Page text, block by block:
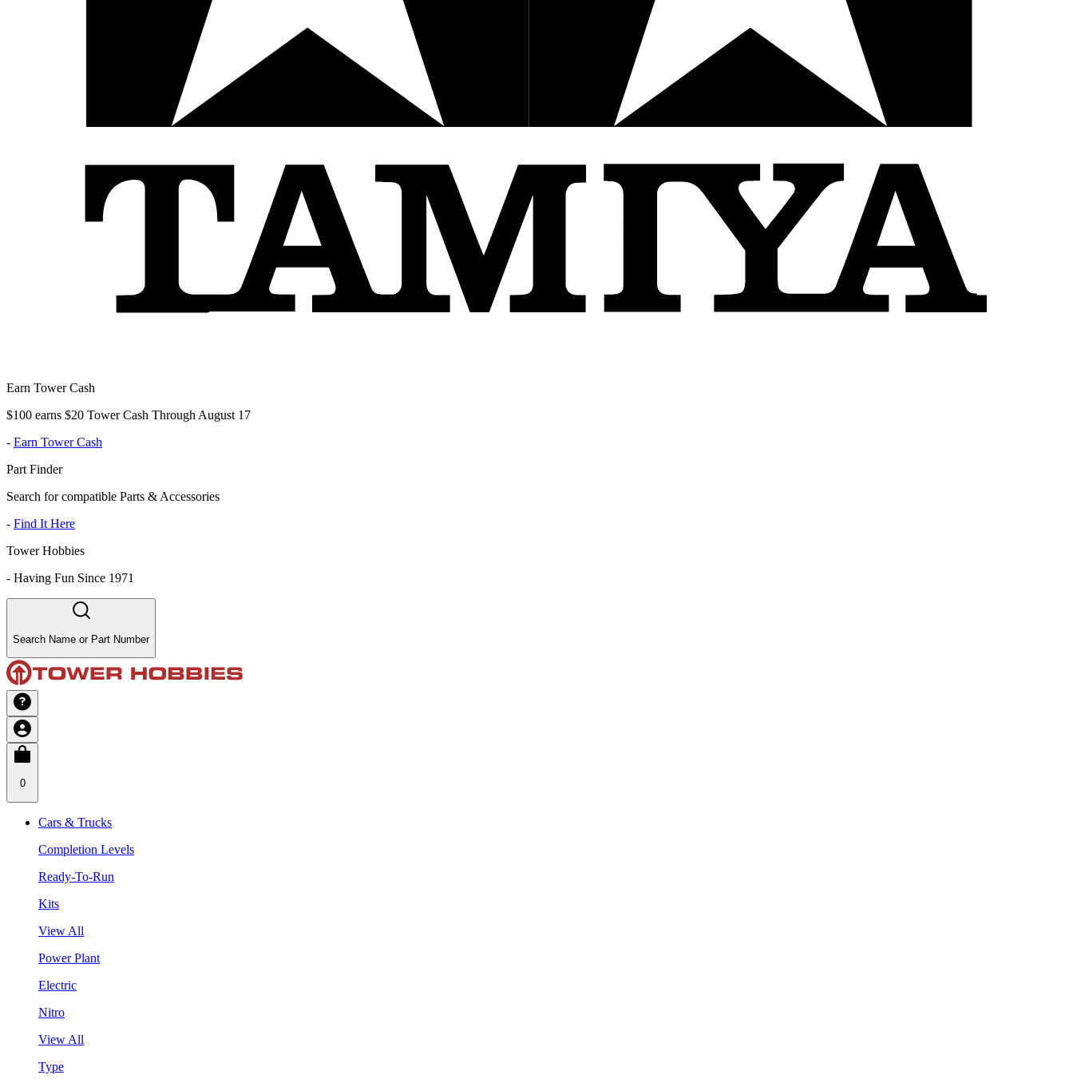
Earn Tower Cash
$100 earns $20 Tower Cash Through August 17
- Earn Tower Cash
Part Finder
Search for compatible Parts & Accessories
- Find It Here
Tower Hobbies
- Having Fun Since 1971
Search Name or Part Number
0
Cars & Trucks
Completion Levels
Ready-To-Run
Kits
View All
Power Plant
Electric
Nitro
View All
Type